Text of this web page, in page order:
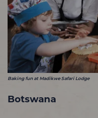
Baking fun at Madikwe Safari Lodge
Botswana